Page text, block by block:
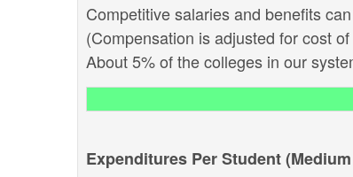
Competitive salaries and benefits
(Compensation is adjusted for cost
About 5% of the colleges in our
Expenditures Per Student